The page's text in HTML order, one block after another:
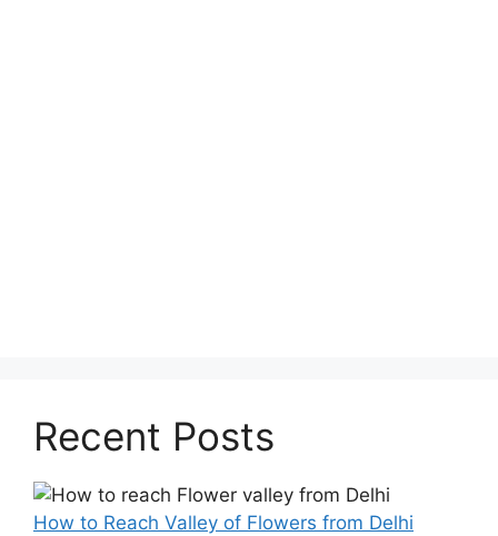
Recent Posts
How to Reach Valley of Flowers from Delhi